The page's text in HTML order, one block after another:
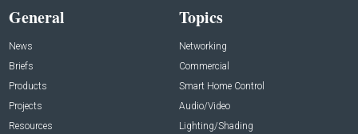
General
News
Briefs
Products
Projects
Resources
Topics
Networking
Commercial
Smart Home Control
Audio/Video
Lighting/Shading